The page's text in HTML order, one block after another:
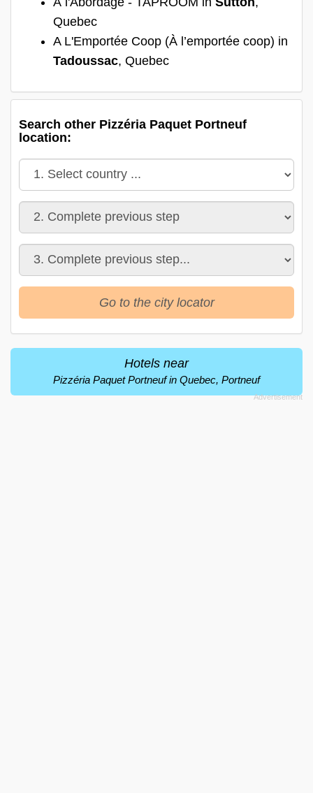
Quebec
A L'Emportée Coop (À l’emportée coop) in
Tadoussac, Quebec
Search other Pizzéria Paquet Portneuf
location:
Go to the city locator
Hotels near
Pizzéria Paquet Portneuf in Quebec, Portneuf